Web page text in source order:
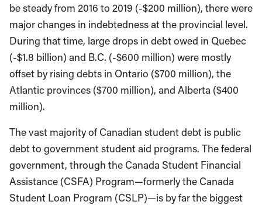
be steady from 2016 to 2019 (-$200 million), there were
major changes in indebtedness at the provincial level.
During that time, large drops in debt owed in Quebec
(-$1.8 billion) and B.C. (-$600 million) were mostly
offset by rising debts in Ontario ($700 million), the
Atlantic provinces ($700 million), and Alberta ($400
million).
The vast majority of Canadian student debt is public
debt to government student aid programs. The federal
government, through the Canada Student Financial
Assistance (CSFA) Program—formerly the Canada
Student Loan Program (CSLP)—is by far the biggest